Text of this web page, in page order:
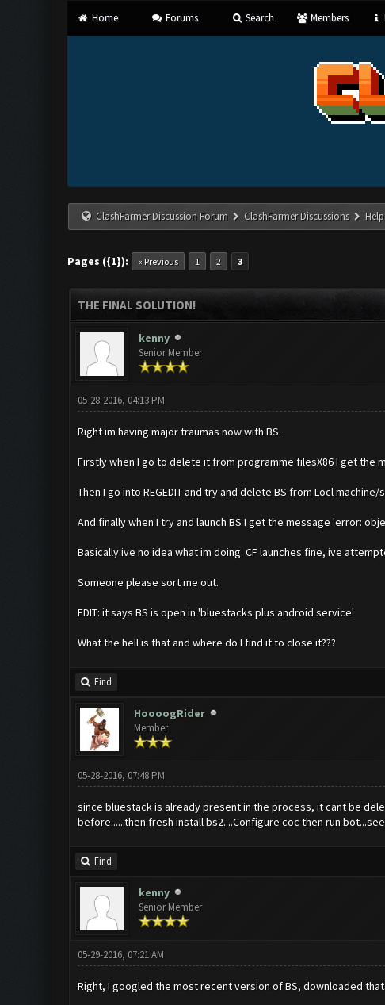
Home Forums Search Members
ClashFarmer Discussion Forum ClashFarmer Discussions
Pages ({1}): « Previous 1 2 3
THE FINAL SOLUTION!
kenny
Senior Member
05-28-2016, 04:13 PM
Right im having major traumas now with BS.
Firstly when I go to delete it from programme filesX86 I get the
Then I go into REGEDIT and try and delete BS from Locl
And finally when I try and launch BS I get the message 'error:
Basically ive no idea what im doing. CF launches fine, ive
Someone please sort me out.
EDIT: it says BS is open in 'bluestacks plus android service'
What the hell is that and where do I find it to close it???
Find
HoooogRider
Member
05-28-2016, 07:48 PM
since bluestack is already present in the process, it cant be
before......then fresh install bs2....Configure coc then run
Find
kenny
Senior Member
05-29-2016, 07:21 AM
Right, I googled the most recent version of BS, downloaded